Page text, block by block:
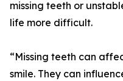
missing teeth or
life more difficult.
“Missing teeth can
smile. They can